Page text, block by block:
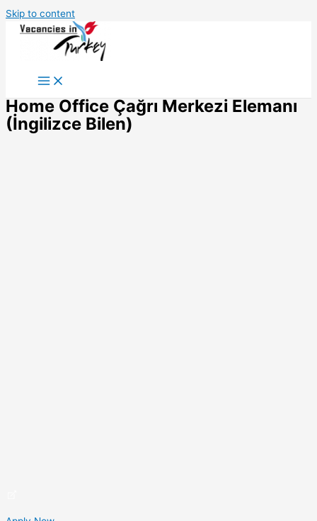
Skip to content
Home Office Çağrı Merkezi Elemanı
(İngilizce Bilen)